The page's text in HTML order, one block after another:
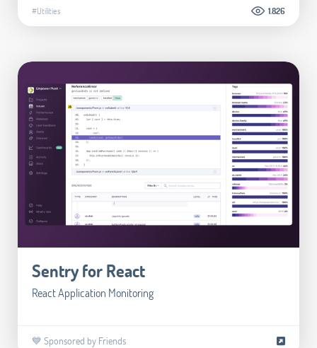
#Utilities 1.826
Sentry for React
React Application Monitoring
💙 Sponsored by Friends